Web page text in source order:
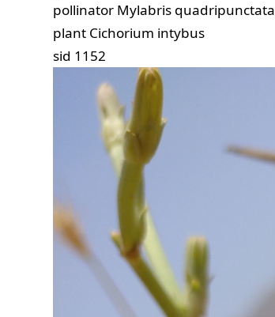
pollinator Mylabris quadripunctata
plant Cichorium intybus
sid 1152